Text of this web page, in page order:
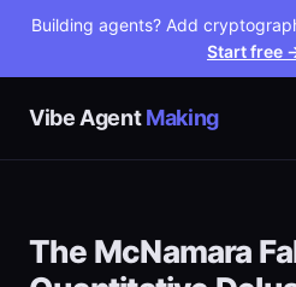
Building agents? Add
Start free
Vibe AgentMaking
The McNamara